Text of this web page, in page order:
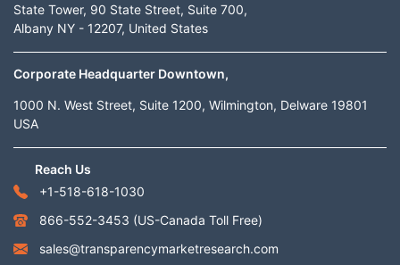
State Tower, 90 State Street, Suite 700,
Albany NY - 12207, United States
Corporate Headquarter Downtown,
1000 N. West Street, Suite 1200, Wilmington, Delware 19801
USA
Reach Us
+1-518-618-1030
866-552-3453 (US-Canada Toll Free)
sales@transparencymarketresearch.com